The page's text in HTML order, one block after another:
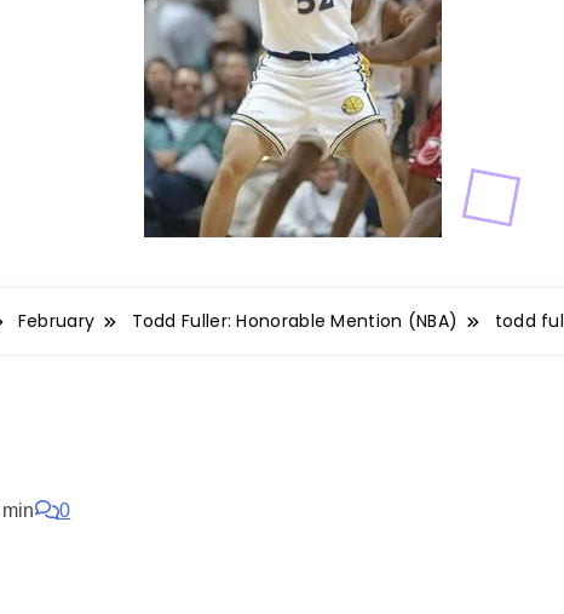
February Todd Fuller: Honorable Mention (NBA) todd
0